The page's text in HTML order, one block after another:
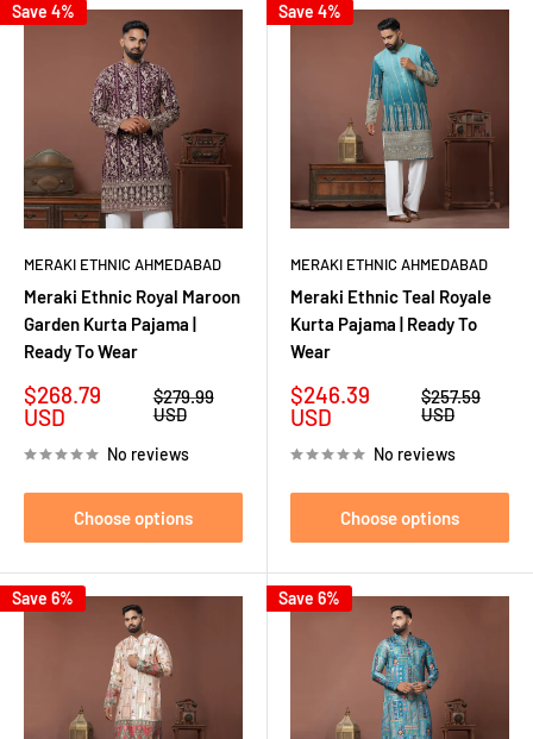
Save 4%
MERAKI ETHNIC AHMEDABAD
Meraki Ethnic Royal Maroon
Garden Kurta Pajama |
Ready To Wear
Sale
price
$268.79
USD
Regular
price
$279.99
USD
No reviews
Choose options
Save 4%
MERAKI ETHNIC AHMEDABAD
Meraki Ethnic Teal Royale
Kurta Pajama | Ready To
Wear
Sale
price
$246.39
USD
Regular
price
$257.59
USD
No reviews
Choose options
Save 6% Save 6%